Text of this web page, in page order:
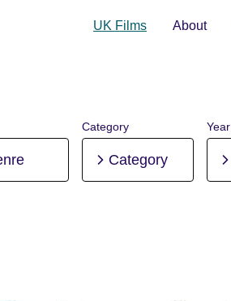
UK Films About
Category
Category
Year